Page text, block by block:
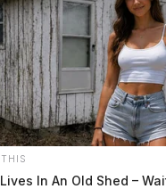
In An Old Shed –